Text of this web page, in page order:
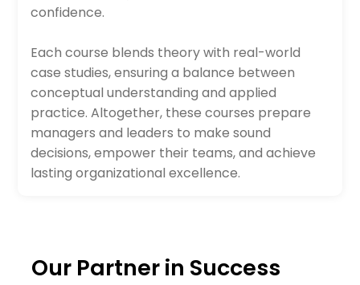
confidence.
Each course blends theory with real-world
case studies, ensuring a balance between
conceptual understanding and applied
practice. Altogether, these courses prepare
managers and leaders to make sound
decisions, empower their teams, and achieve
lasting organizational excellence.
Our Partner in Success